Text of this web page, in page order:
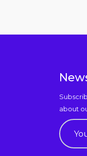
about